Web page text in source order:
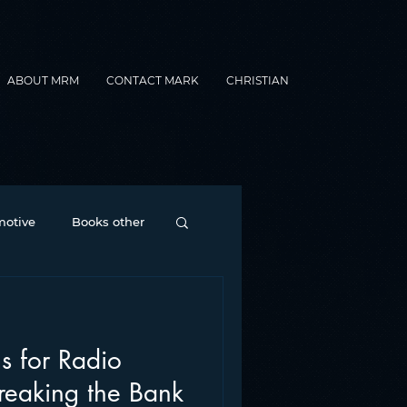
ABOUT MRM CONTACT MARK CHRISTIAN
Books other
formats
for Radio
the Bank